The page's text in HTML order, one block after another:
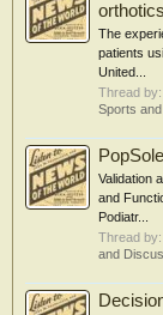
orthotics
The
patients
United...
Thread by:
Sports
Validation
and
Podiatr...
Thread by:
and